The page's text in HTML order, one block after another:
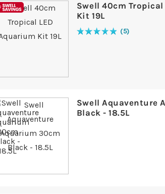
Swell 40cm
Kit 19L
Rating:
100
% of100 5
Swell Aquaventure
Black - 18.5L